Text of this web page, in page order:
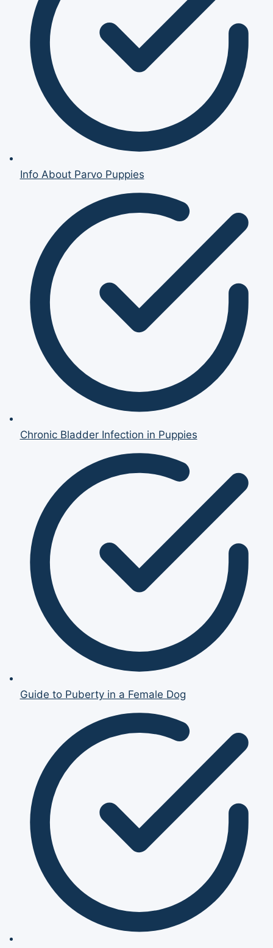
Info About Parvo Puppies
Chronic Bladder Infection in Puppies
Guide to Puberty in a Female Dog